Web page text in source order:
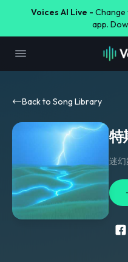
Voices AI Live - Change
app.
Back to Song Library
特
迷